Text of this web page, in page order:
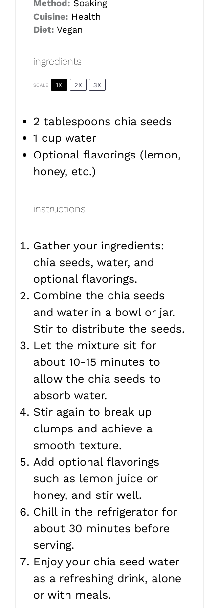
Method: Soaking
Cuisine: Health
Diet: Vegan
ingredients
SCALE 1X 2X 3X
2 tablespoons chia seeds
1 cup water
Optional flavorings (lemon,
honey, etc.)
instructions
Gather your ingredients:
chia seeds, water, and
optional flavorings.
Combine the chia seeds
and water in a bowl or jar.
Stir to distribute the seeds.
Let the mixture sit for
about 10-15 minutes to
allow the chia seeds to
absorb water.
Stir again to break up
clumps and achieve a
smooth texture.
Add optional flavorings
such as lemon juice or
honey, and stir well.
Chill in the refrigerator for
about 30 minutes before
serving.
Enjoy your chia seed water
as a refreshing drink, alone
or with meals.